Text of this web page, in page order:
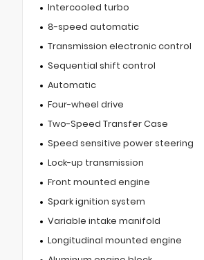
Intercooled turbo
8-speed automatic
Transmission electronic control
Sequential shift control
Automatic
Four-wheel drive
Two-Speed Transfer Case
Speed sensitive power steering
Lock-up transmission
Front mounted engine
Spark ignition system
Variable intake manifold
Longitudinal mounted engine